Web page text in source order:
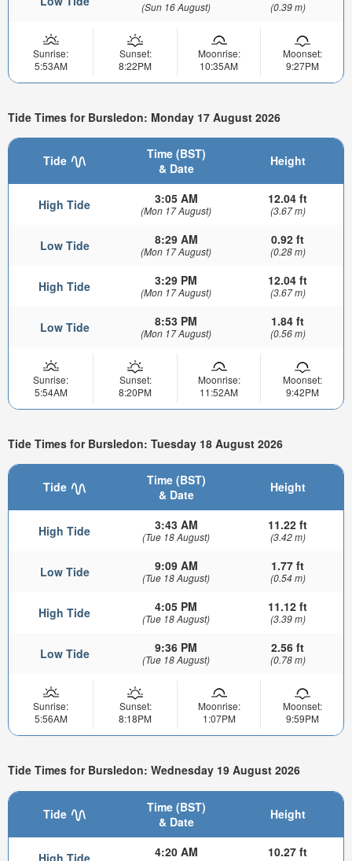
(Sun 16 August) (0.39 m)
Sunrise:
5:53AM
Sunset:
8:22PM
Moonrise:
10:35AM
Moonset:
9:27PM
Tide Times for Bursledon: Monday 17 August 2026
Tide
Time (BST)
& Date
Height
High Tide 3:05 AM
(Mon 17 August)
12.04 ft
(3.67 m)
Low Tide 8:29 AM
(Mon 17 August)
0.92 ft
(0.28 m)
High Tide 3:29 PM
(Mon 17 August)
12.04 ft
(3.67 m)
Low Tide 8:53 PM
(Mon 17 August)
1.84 ft
(0.56 m)
Sunrise:
5:54AM
Sunset:
8:20PM
Moonrise:
11:52AM
Moonset:
9:42PM
Tide Times for Bursledon: Tuesday 18 August 2026
Tide
Time (BST)
& Date
Height
High Tide 3:43 AM
(Tue 18 August)
11.22 ft
(3.42 m)
Low Tide 9:09 AM
(Tue 18 August)
1.77 ft
(0.54 m)
High Tide 4:05 PM
(Tue 18 August)
11.12 ft
(3.39 m)
Low Tide 9:36 PM
(Tue 18 August)
2.56 ft
(0.78 m)
Sunrise:
5:56AM
Sunset:
8:18PM
Moonrise:
1:07PM
Moonset:
9:59PM
Tide Times for Bursledon: Wednesday 19 August 2026
Tide
Time (BST)
& Date
Height
High Tide 4:20 AM 10.27 ft